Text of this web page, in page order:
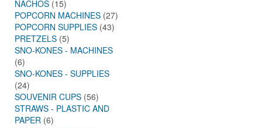
NACHOS (15)
POPCORN MACHINES (27)
POPCORN SUPPLIES (43)
PRETZELS (5)
SNO-KONES - MACHINES
(6)
SNO-KONES - SUPPLIES
(24)
SOUVENIR CUPS (56)
STRAWS - PLASTIC AND
PAPER (6)